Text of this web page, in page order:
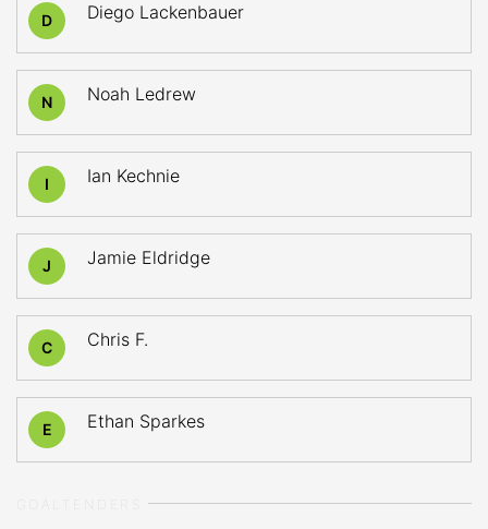
D Diego Lackenbauer
N Noah Ledrew
I Ian Kechnie
J Jamie Eldridge
C Chris F.
E Ethan Sparkes